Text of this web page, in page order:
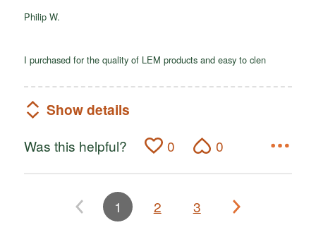
5
Philip W.
I purchased for the quality of LEM products and easy to clen
Show details
Was this helpful? 0 0
1 2 3